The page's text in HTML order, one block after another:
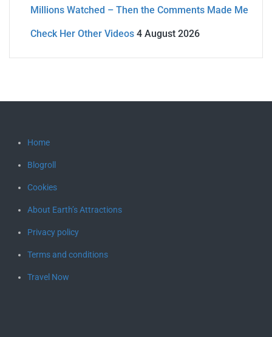
Millions Watched – Then the Comments Made Me
Check Her Other Videos 4 August 2026
Home
Blogroll
Cookies
About Earth’s Attractions
Privacy policy
Terms and conditions
Travel Now